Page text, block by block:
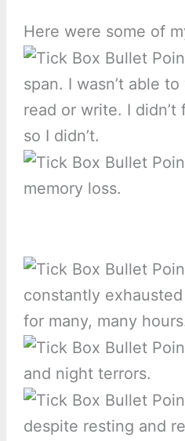
Here were some of
span. I wasn’t able
read or write. I
so I didn’t.
memory loss.
constantly
for many, many
and night terrors.
despite resting and